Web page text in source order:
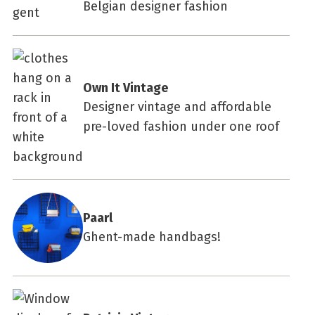
Belgian designer fashion
Own It Vintage
Designer vintage and affordable
pre-loved fashion under one roof
Paarl
Ghent-made handbags!